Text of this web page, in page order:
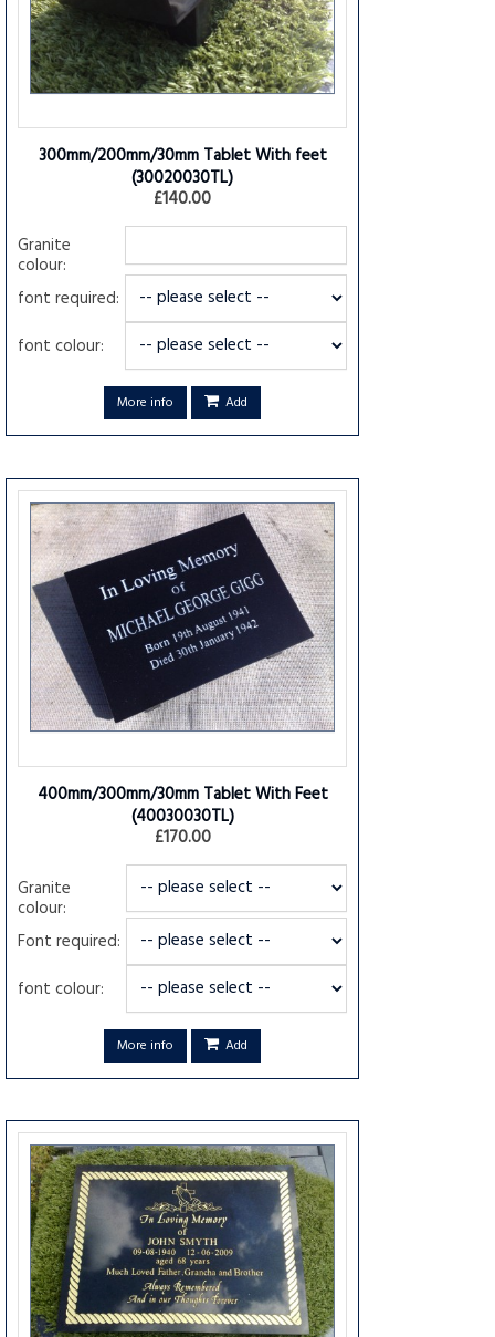
300mm/200mm/30mm Tablet With feet
(30020030TL)
£140.00
Granite
colour:
font required:
font colour:
More info Add
400mm/300mm/30mm Tablet With Feet
(40030030TL)
£170.00
Granite
colour:
Font required:
font colour:
More info Add